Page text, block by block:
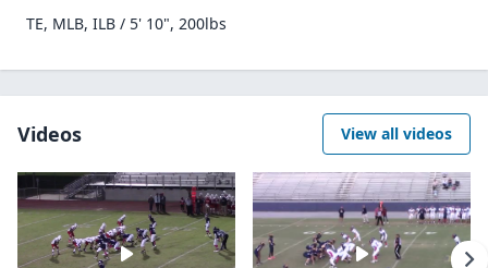
TE, MLB, ILB / 5' 10", 200lbs
Videos View all videos